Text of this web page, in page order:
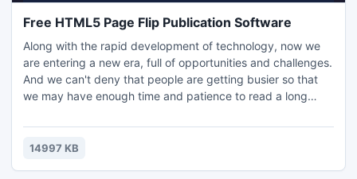
Free HTML5 Page Flip Publication Software
Along with the rapid development of technology, now we
are entering a new era, full of opportunities and challenges.
And we can't deny that people are getting busier so that
we may have enough time and patience to read a long
role in providing visual way for user to get information. If
you can combine the video and e-book, don't you think it is
14997 KB